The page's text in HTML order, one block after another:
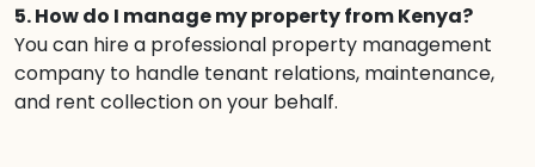
5. How do I manage my property from Kenya?
You can hire a professional property management
company to handle tenant relations, maintenance,
and rent collection on your behalf.